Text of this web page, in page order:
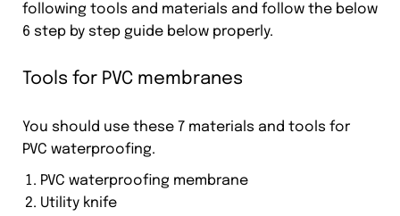
following tools and materials and follow the below
6 step by step guide below properly.
Tools for PVC membranes
You should use these 7 materials and tools for
PVC waterproofing.
PVC waterproofing membrane
Utility knife